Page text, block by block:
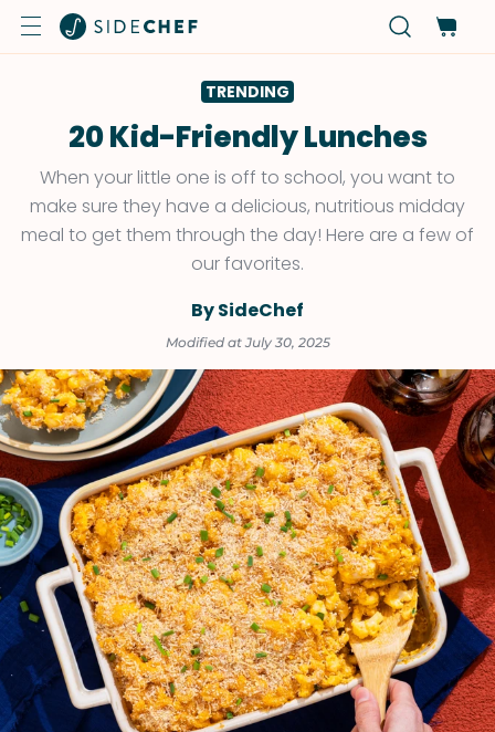
TRENDING
20 Kid-Friendly Lunches
When your little one is off to school, you want to
make sure they have a delicious, nutritious midday
meal to get them through the day! Here are a few of
our favorites.
By SideChef
Modified at July 30, 2025